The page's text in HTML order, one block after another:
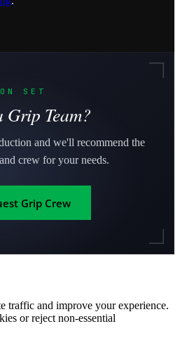
ON SET
Grip Team?
and we'll recommend the
crew for your needs.
Grip Crew
traffic and improve your experience.
or reject non-essential